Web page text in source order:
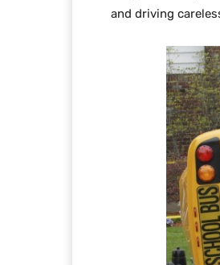
and driving